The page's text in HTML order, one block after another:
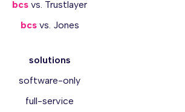
bcs vs. Trustlayer
bcsvs. Jones
solutions
software-only
full-service